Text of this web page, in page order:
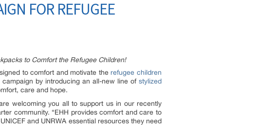
FOR REFUGEE
to Comfort the Refugee Children!
to comfort and motivate therefugee children
by introducing an all-new line of stylized
care and hope.
welcoming you all to support us in our recently
community. “EHH provides comfort and care to
and UNRWA essential resources they need